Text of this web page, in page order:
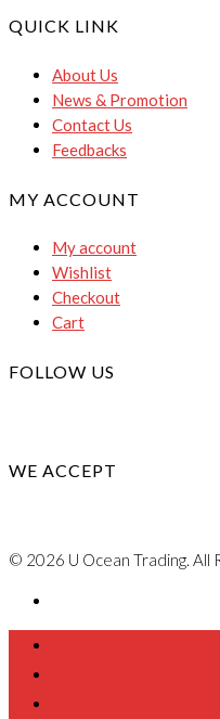
QUICK LINK
About Us
News & Promotion
Contact Us
Feedbacks
MY ACCOUNT
My account
Wishlist
Checkout
Cart
FOLLOW US
WE ACCEPT
© 2026 U Ocean Trading. All